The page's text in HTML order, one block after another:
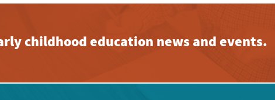
childhood education news and events.